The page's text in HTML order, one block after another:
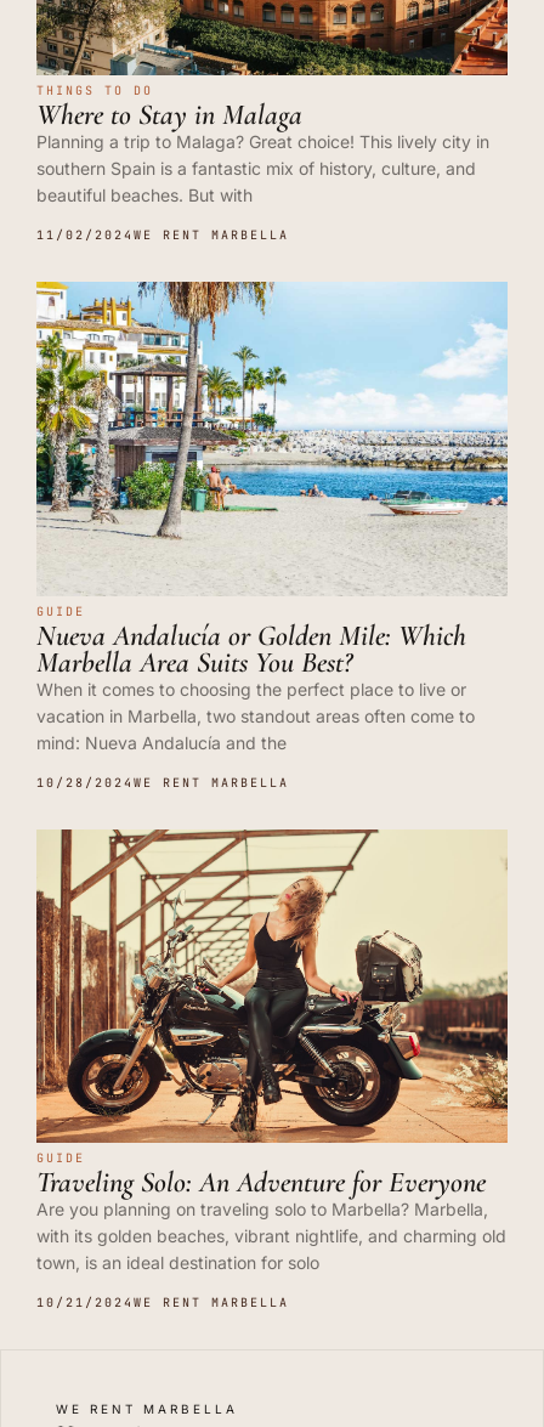
THINGS TO DO
Where to Stay in Malaga
Planning a trip to Malaga? Great choice! This lively city in
southern Spain is a fantastic mix of history, culture, and
beautiful beaches. But with
11/02/2024 WE RENT MARBELLA
GUIDE
Nueva Andalucía or Golden Mile: Which
Marbella Area Suits You Best?
When it comes to choosing the perfect place to live or
vacation in Marbella, two standout areas often come to
mind: Nueva Andalucía and the
10/28/2024 WE RENT MARBELLA
GUIDE
Traveling Solo: An Adventure for Everyone
Are you planning on traveling solo to Marbella? Marbella,
with its golden beaches, vibrant nightlife, and charming old
town, is an ideal destination for solo
10/21/2024 WE RENT MARBELLA
WE RENT MARBELLA